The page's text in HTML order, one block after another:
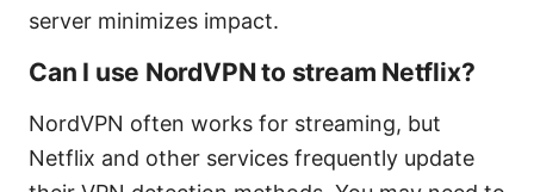
server minimizes impact.
Can I use NordVPN to stream Netflix?
NordVPN often works for streaming, but
Netflix and other services frequently update